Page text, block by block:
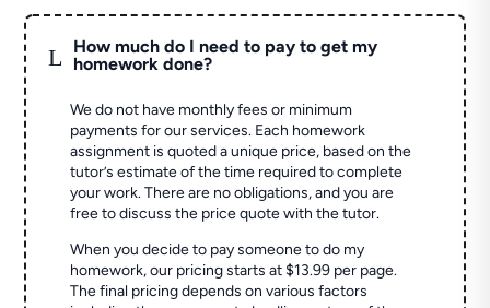
L
How much do I need to pay to get my
homework done?
We do not have monthly fees or minimum
payments for our services. Each homework
assignment is quoted a unique price, based on the
tutor’s estimate of the time required to complete
your work. There are no obligations, and you are
free to discuss the price quote with the tutor.
When you decide to pay someone to do my
homework, our pricing starts at $13.99 per page.
The final pricing depends on various factors